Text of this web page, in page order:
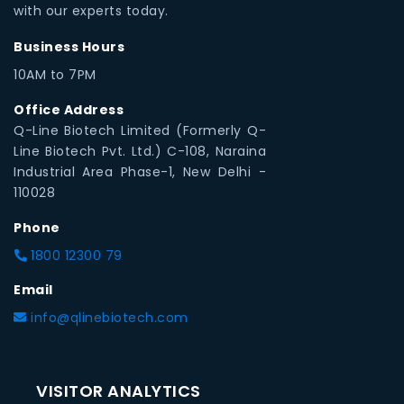
with our experts today.
Business Hours
10AM to 7PM
Office Address
Q-Line Biotech Limited (Formerly Q-
Line Biotech Pvt. Ltd.) C-108, Naraina
Industrial Area Phase-1, New Delhi -
110028
Phone
1800 12300 79
Email
info@qlinebiotech.com
VISITOR ANALYTICS